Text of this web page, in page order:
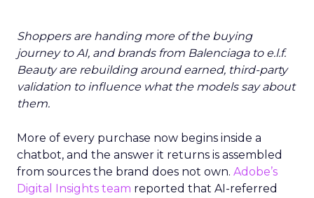
Shoppers are handing more of the buying
journey to AI, and brands from Balenciaga to e.l.f.
Beauty are rebuilding around earned, third-party
validation to influence what the models say about
them.
More of every purchase now begins inside a
chatbot, and the answer it returns is assembled
from sources the brand does not own. Adobe’s
Digital Insights team reported that AI-referred